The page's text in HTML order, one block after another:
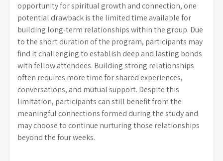
opportunity for spiritual growth and connection, one
potential drawback is the limited time available for
building long-term relationships within the group. Due
to the short duration of the program, participants may
find it challenging to establish deep and lasting bonds
with fellow attendees. Building strong relationships
often requires more time for shared experiences,
conversations, and mutual support. Despite this
limitation, participants can still benefit from the
meaningful connections formed during the study and
may choose to continue nurturing those relationships
beyond the four weeks.